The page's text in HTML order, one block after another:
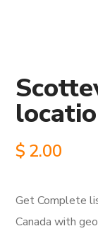
$ 2.00
Get Complete
Canada with